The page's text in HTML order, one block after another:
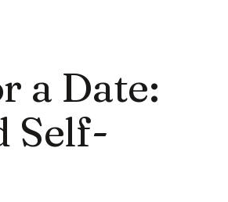
a Date:
Self-